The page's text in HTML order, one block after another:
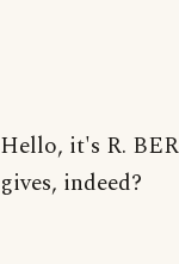
Hello, it's R.
gives, indeed?